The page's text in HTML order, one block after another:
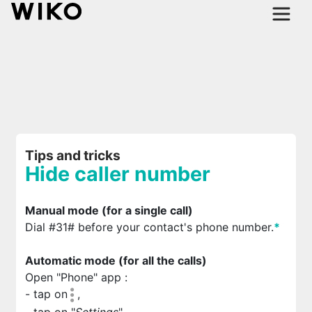
Tips and tricks
Hide caller number
Manual mode (for a single call)
Dial #31# before your contact's phone number.*
Automatic mode (for all the calls)
Open "Phone" app :
- tap on
,